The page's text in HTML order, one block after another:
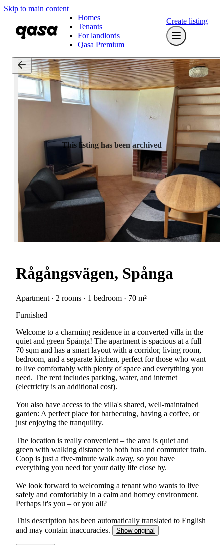
Skip to main content
Homes
Tenants
For landlords
Qasa Premium
Create listing
This listing has been archived
Rågångsvägen, Spånga
Apartment · 2 rooms · 1 bedroom · 70 m²
Furnished
Welcome to a charming residence in a converted villa in the
quiet and green Spånga! The apartment is spacious at a full
70 sqm and has a smart layout with a corridor, living room,
bedroom, and a separate kitchen, perfect for those who want
to live comfortably with plenty of space and everything you
need. The rent includes parking, water, and internet
(electricity is an additional cost).
You also have access to the villa's shared, well-maintained
garden: A perfect place for barbecuing, having a coffee, or
just enjoying the tranquility.
The location is really convenient – the area is quiet and
green with walking distance to both bus and commuter train.
Coop is just a five-minute walk away, so you have
everything you need for your daily life close by.
We look forward to welcoming a tenant who wants to live
safely and comfortably in a calm and homey environment.
Perhaps it's you – or you all?
This description has been automatically translated to English
and may contain inaccuracies.
Show original